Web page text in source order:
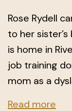
Rose Rydell
to her
is home in
job training
mom as a
Read more